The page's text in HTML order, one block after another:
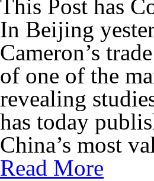
This Post has
In Beijing
Cameron’s
of one of the
revealing
has today
China’s most
Read More